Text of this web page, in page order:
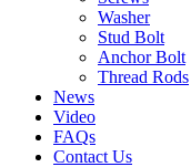
Washer
Stud Bolt
Anchor Bolt
Thread Rods
News
Video
FAQs
Contact Us